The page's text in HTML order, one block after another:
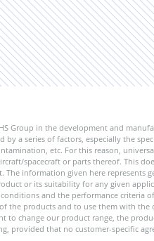
Group in the development and
a series of factors, especially the
etc. For this reason,
spacecraft or parts thereof. This
The information given here represents
or its suitability for any given
and the performance criteria
the products and to use them with the
to change our product range, the
provided that no customer-specific